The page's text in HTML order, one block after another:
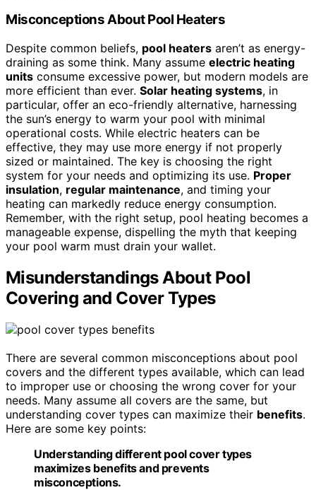
Misconceptions About Pool Heaters
Despite common beliefs, pool heaters aren’t as energy-
draining as some think. Many assume electric heating
units consume excessive power, but modern models are
more efficient than ever. Solar heating systems, in
particular, offer an eco-friendly alternative, harnessing
the sun’s energy to warm your pool with minimal
operational costs. While electric heaters can be
effective, they may use more energy if not properly
sized or maintained. The key is choosing the right
system for your needs and optimizing its use. Proper
insulation, regular maintenance, and timing your
heating can markedly reduce energy consumption.
Remember, with the right setup, pool heating becomes a
manageable expense, dispelling the myth that keeping
your pool warm must drain your wallet.
Misunderstandings About Pool
Covering and Cover Types
There are several common misconceptions about pool
covers and the different types available, which can lead
to improper use or choosing the wrong cover for your
needs. Many assume all covers are the same, but
understanding cover types can maximize their benefits.
Here are some key points:
Understanding different pool cover types
maximizes benefits and prevents
misconceptions.